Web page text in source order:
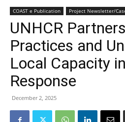
COAST e Publication Project Newsletter/
UNHCR
Practices and
Local Capacity
Response
December 2, 2025